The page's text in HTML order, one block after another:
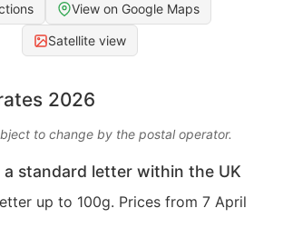
View on Google Maps
Satellite view
2026
to change by the postal operator.
a standard letter within the UK
up to 100g. Prices from 7 April